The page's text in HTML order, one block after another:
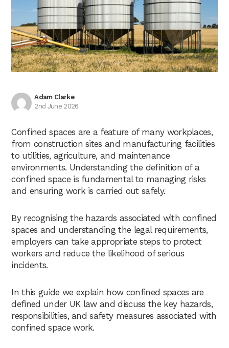
Adam Clarke
2nd June 2026
Confined spaces are a feature of many workplaces,
from construction sites and manufacturing facilities
to utilities, agriculture, and maintenance
environments. Understanding the definition of a
confined space is fundamental to managing risks
and ensuring work is carried out safely.
By recognising the hazards associated with confined
spaces and understanding the legal requirements,
employers can take appropriate steps to protect
workers and reduce the likelihood of serious
incidents.
In this guide we explain how confined spaces are
defined under UK law and discuss the key hazards,
responsibilities, and safety measures associated with
confined space work.